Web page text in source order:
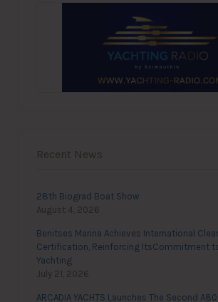
Recent News
28th Biograd Boat Show
August 4, 2026
Benitses Marina Achieves International
Certification, Reinforcing ItsCommitment
Yachting
July 21, 2026
ARCADIA YACHTS Launches The Second A80